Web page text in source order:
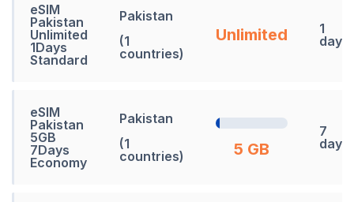
eSIM
Pakistan
Unlimited
1Days
Standard
Pakistan
(1
countries)
Unlimited
1
days
eSIM
Pakistan
5GB
7Days
Economy
Pakistan
(1
countries)
5 GB
7
days